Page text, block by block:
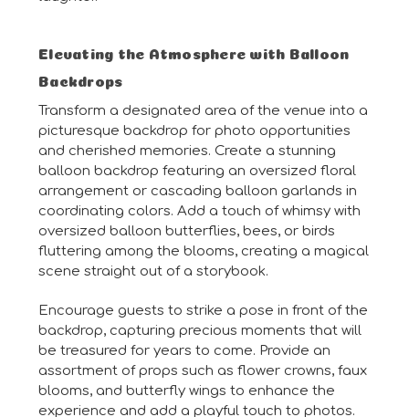
Elevating the Atmosphere with Balloon
Backdrops
Transform a designated area of the venue into a
picturesque backdrop for photo opportunities
and cherished memories. Create a stunning
balloon backdrop featuring an oversized floral
arrangement or cascading balloon garlands in
coordinating colors. Add a touch of whimsy with
oversized balloon butterflies, bees, or birds
fluttering among the blooms, creating a magical
scene straight out of a storybook.
Encourage guests to strike a pose in front of the
backdrop, capturing precious moments that will
be treasured for years to come. Provide an
assortment of props such as flower crowns, faux
blooms, and butterfly wings to enhance the
experience and add a playful touch to photos.